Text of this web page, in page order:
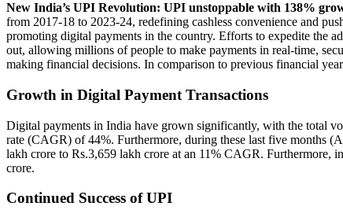
New India’s UPI Revolution: UPI unstoppable with 138%
from 2017-18 to 2023-24, redefining cashless convenience and
promoting digital payments in the country. Efforts to expedite the
out, allowing millions of people to make payments in real-time,
making financial decisions. In comparison to previous financial
Growth in Digital Payment Transactions
Digital payments in India have grown significantly, with the total
rate (CAGR) of 44%. Furthermore, during these last five months
lakh crore to Rs.3,659 lakh crore at an 11% CAGR. Furthermore,
crore.
Continued Success of UPI